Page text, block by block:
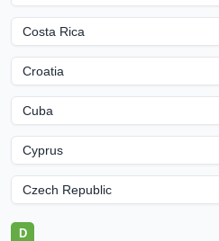
Costa Rica
Croatia
Cuba
Cyprus
Czech Republic
D